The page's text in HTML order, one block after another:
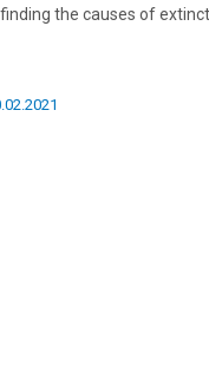
the causes of